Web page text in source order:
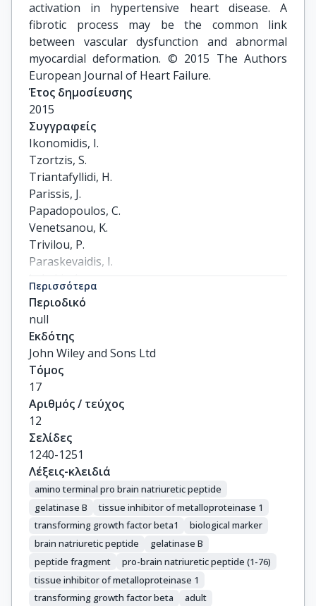
activation in hypertensive heart disease. A
fibrotic process may be the common link
between vascular dysfunction and abnormal
myocardial deformation. © 2015 The Authors
European Journal of Heart Failure.
Έτος δημοσίευσης
2015
Συγγραφείς
Ikonomidis, I.
Tzortzis, S.
Triantafyllidi, H.
Parissis, J.
Papadopoulos, C.
Venetsanou, K.
Trivilou, P.
Paraskevaidis, I.
Lekakis, J.
Περισσότερα
Περιοδικό
null
Εκδότης
John Wiley and Sons Ltd
Τόμος
17
Αριθμός / τεύχος
12
Σελίδες
1240-1251
Λέξεις-κλειδιά
amino terminal pro brain natriuretic peptide
gelatinase B
tissue inhibitor of metalloproteinase 1
transforming growth factor beta1
biological marker
brain natriuretic peptide
gelatinase B
peptide fragment
pro-brain natriuretic peptide (1-76)
tissue inhibitor of metalloproteinase 1
transforming growth factor beta
adult